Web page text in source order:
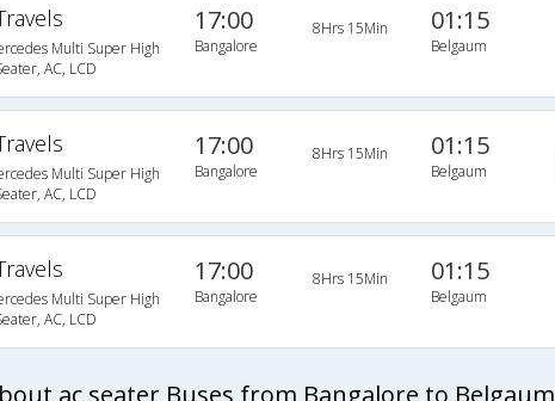
Multi Super High
AC, LCD
17:00
Bangalore
8Hrs 15Min 01:15
Belgaum
Multi Super High
AC, LCD
17:00
Bangalore
8Hrs 15Min 01:15
Belgaum
Multi Super High
AC, LCD
17:00
Bangalore
8Hrs 15Min 01:15
Belgaum
ac seater Buses from Bangalore to Belgaum